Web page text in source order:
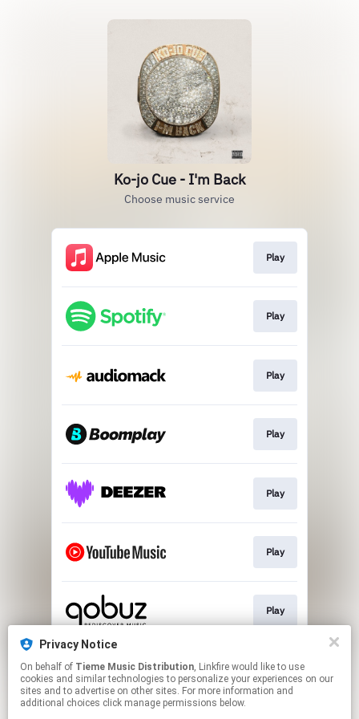
Ko-jo Cue - I'm Back
Choose music service
Play
Play
Play
Play
Play
Play
Play
Play
Privacy Notice
On behalf of Tieme Music Distribution, Linkfire would like to use
cookies and similar technologies to personalize your experiences on our
sites and to advertise on other sites. For more information and
additional choices click manage permissions below.